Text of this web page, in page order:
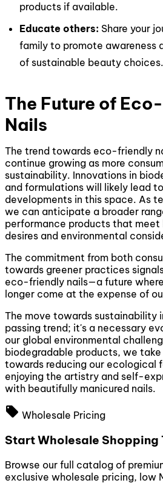
products if available.
Educate others: Share your
family to promote awareness
of sustainable beauty choices.
The Future of
Nails
The trend towards eco-friendly
continue growing as more
sustainability. Innovations in
and formulations will likely lead
developments in this space. As
we can anticipate a broader
performance products that
desires and environmental
The commitment from both
towards greener practices
eco-friendly nails—a future
longer come at the expense of
The move towards sustainability
passing trend; it's a necessary
our global environmental
biodegradable products, we
towards reducing our ecological
enjoying the artistry and self-
with beautifully manicured nails.
local_offer Wholesale Pricing
Start Wholesale Shopping
Browse our full catalog of
exclusive wholesale pricing, low